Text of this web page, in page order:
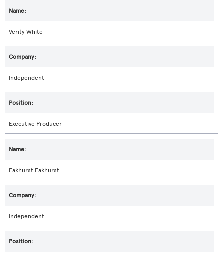
Verity White
Independent
Executive Producer
Eakhurst Eakhurst
Independent